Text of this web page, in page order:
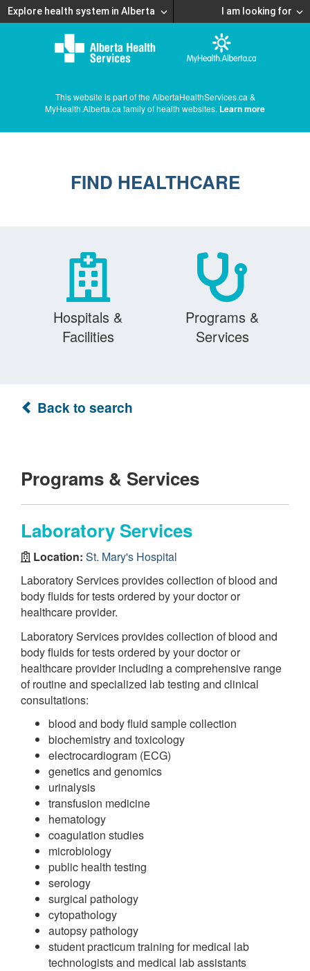
Explore health system in Alberta I am looking for
This website is part of the AlbertaHealthServices.ca &
MyHealth.Alberta.ca family of health websites. Learn more
FIND HEALTHCARE
Hospitals &
Facilities
Programs &
Services
Back to search
Programs & Services
Laboratory Services
Location: St. Mary's Hospital
Laboratory Services provides collection of blood and
body fluids for tests ordered by your doctor or
healthcare provider.
Laboratory Services provides collection of blood and
body fluids for tests ordered by your doctor or
healthcare provider including a comprehensive range
of routine and specialized lab testing and clinical
consultations:
blood and body fluid sample collection
biochemistry and toxicology
electrocardiogram (ECG)
genetics and genomics
urinalysis
transfusion medicine
hematology
coagulation studies
microbiology
public health testing
serology
surgical pathology
cytopathology
autopsy pathology
student practicum training for medical lab
technologists and medical lab assistants